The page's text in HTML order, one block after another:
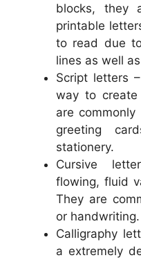
blocks, they
printable
to read due
lines as well
Script letters
way to create
are
greeting
stationery.
Cursive
flowing, fluid
They are
or handwriting.
Calligraphy
a extremely